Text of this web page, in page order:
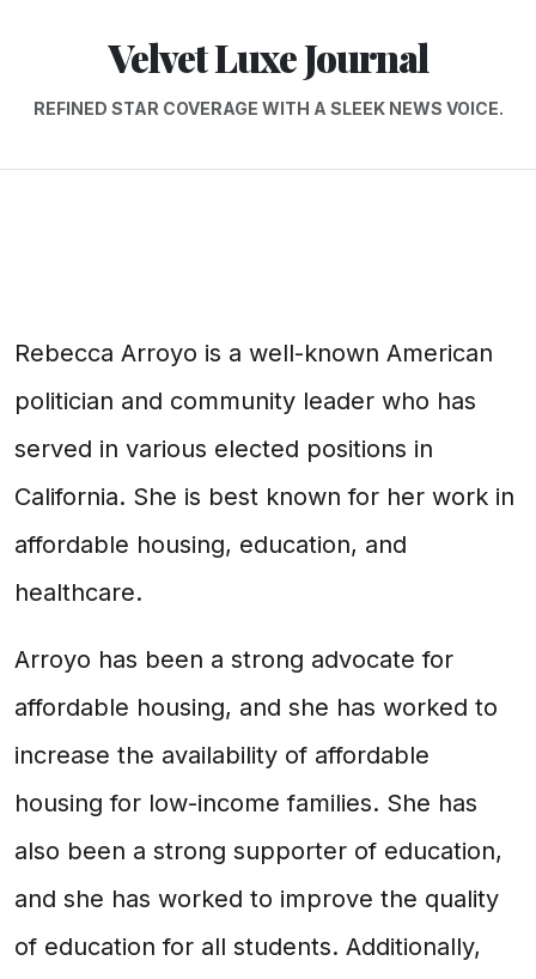
Velvet Luxe Journal
REFINED STAR COVERAGE WITH A SLEEK NEWS VOICE.
Rebecca Arroyo is a well-known American
politician and community leader who has
served in various elected positions in
California. She is best known for her work in
affordable housing, education, and
healthcare.
Arroyo has been a strong advocate for
affordable housing, and she has worked to
increase the availability of affordable
housing for low-income families. She has
also been a strong supporter of education,
and she has worked to improve the quality
of education for all students. Additionally,